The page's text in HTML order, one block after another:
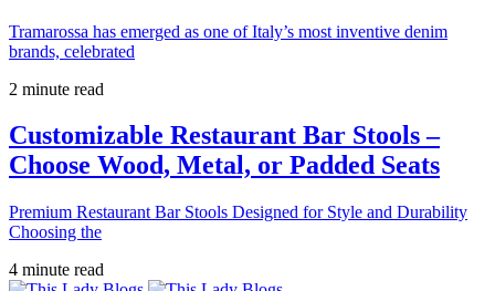
Tramarossa has emerged as one of Italy’s most inventive denim
brands, celebrated
2 minute read
Customizable Restaurant Bar Stools –
Choose Wood, Metal, or Padded Seats
Premium Restaurant Bar Stools Designed for Style and Durability
Choosing the
4 minute read